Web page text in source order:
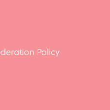
Policy